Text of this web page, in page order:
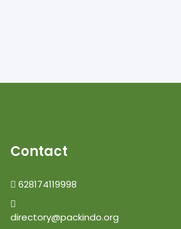
Contact
628174119998
directory@packindo.org